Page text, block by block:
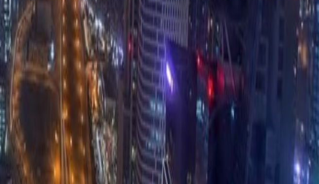
Ajman Office Space Ras al KhaimahOffice Space Abu Dhabi
Coworking Space AjmanCoworking Space Ras al Khaimah